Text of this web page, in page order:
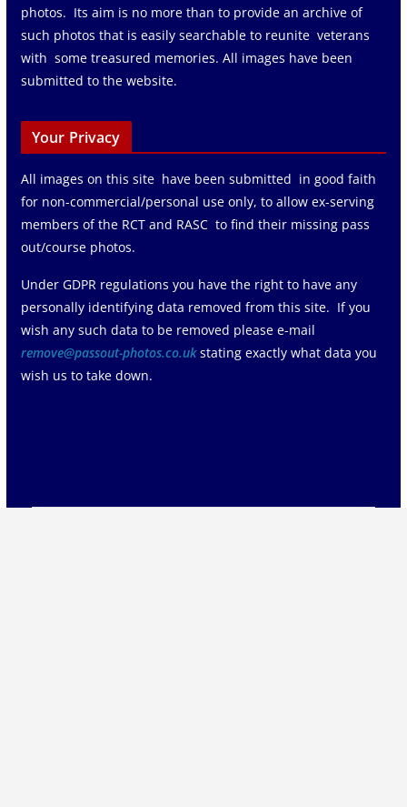
photos. Its aim is no more than to provide an archive of
such photos that is easily searchable to reunite veterans
with some treasured memories. All images have been
submitted to the website.
Your Privacy
All images on this site have been submitted in good faith
for non-commercial/personal use only, to allow ex-serving
members of the RCT and RASC to find their missing pass
out/course photos.
Under GDPR regulations you have the right to have any
personally identifying data removed from this site. If you
wish any such data to be removed please e-mail
remove@passout-photos.co.ukstating exactly what data you
wish us to take down.